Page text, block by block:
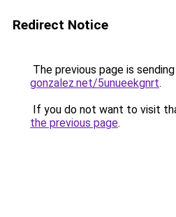
Redirect Notice
The previous page is
gonzalez.net/5unueekgnrt.
If you do not want to visit
the previous page.